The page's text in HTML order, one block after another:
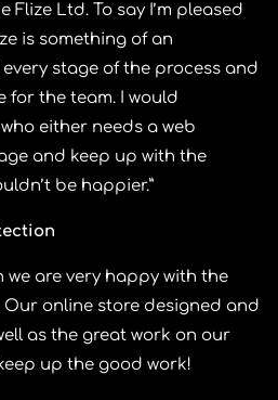
Ltd. To say I’m pleased
is something of an
stage of the process and
for the team. I would
either needs a web
and keep up with the
be happier.”
we are very happy with the
online store designed and
as the great work on our
up the good work!